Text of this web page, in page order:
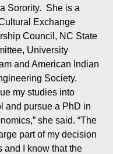
Sorority.  She is a
Exchange
Council, NC State
University
and American Indian
Society.
my studies into
and pursue a PhD in
she said. “The
part of my decision
and I know that the